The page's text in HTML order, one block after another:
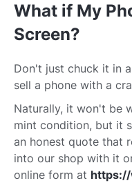
What if My
Screen?
Don't just chuck it in
sell a phone with a
Naturally, it won't be
mint condition, but it
an honest quote that
into our shop with it
online form at